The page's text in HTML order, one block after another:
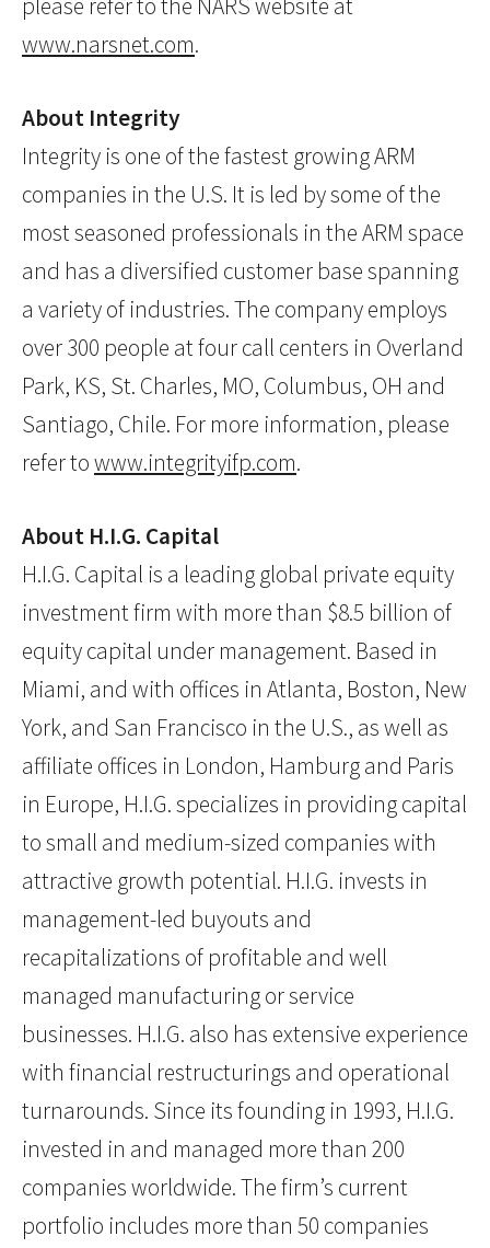
please refer to the NARS website at
www.narsnet.com.
About Integrity
Integrity is one of the fastest growing ARM
companies in the U.S. It is led by some of the
most seasoned professionals in the ARM space
and has a diversified customer base spanning
a variety of industries. The company employs
over 300 people at four call centers in Overland
Park, KS, St. Charles, MO, Columbus, OH and
Santiago, Chile. For more information, please
refer towww.integrityifp.com.
About H.I.G. Capital
H.I.G. Capital is a leading global private equity
investment firm with more than $8.5 billion of
equity capital under management. Based in
Miami, and with offices in Atlanta, Boston, New
York, and San Francisco in the U.S., as well as
affiliate offices in London, Hamburg and Paris
in Europe, H.I.G. specializes in providing capital
to small and medium-sized companies with
attractive growth potential. H.I.G. invests in
management-led buyouts and
recapitalizations of profitable and well
managed manufacturing or service
businesses. H.I.G. also has extensive experience
with financial restructurings and operational
turnarounds. Since its founding in 1993, H.I.G.
invested in and managed more than 200
companies worldwide. The firm’s current
portfolio includes more than 50 companies